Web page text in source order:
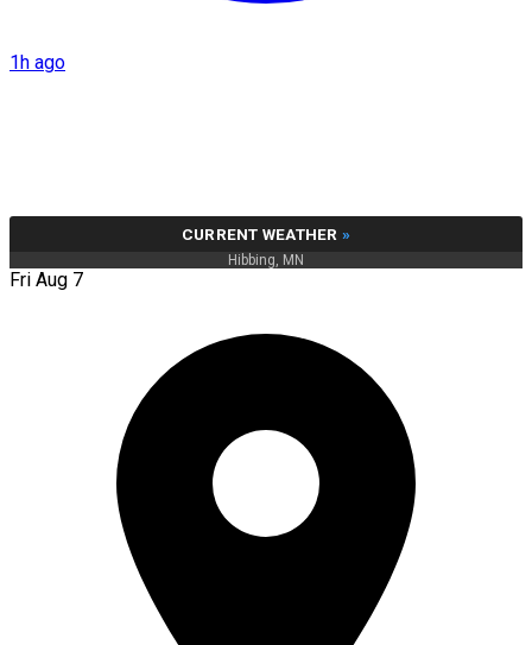
1h ago
CURRENT WEATHER »
Hibbing, MN
Fri Aug 7